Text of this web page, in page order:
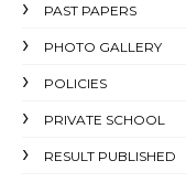
PAST PAPERS
PHOTO GALLERY
POLICIES
PRIVATE SCHOOL
RESULT PUBLISHED